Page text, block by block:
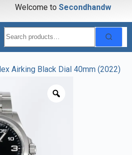
Welcome to Secondhandwa
Airking Black Dial 40mm (2022)